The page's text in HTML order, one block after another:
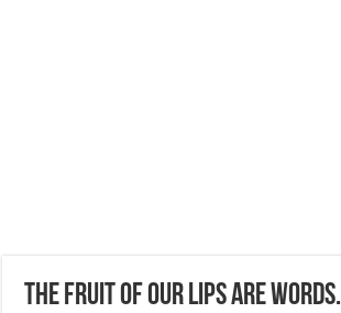
THE FRUIT OF OUR LIPS ARE WORDS.